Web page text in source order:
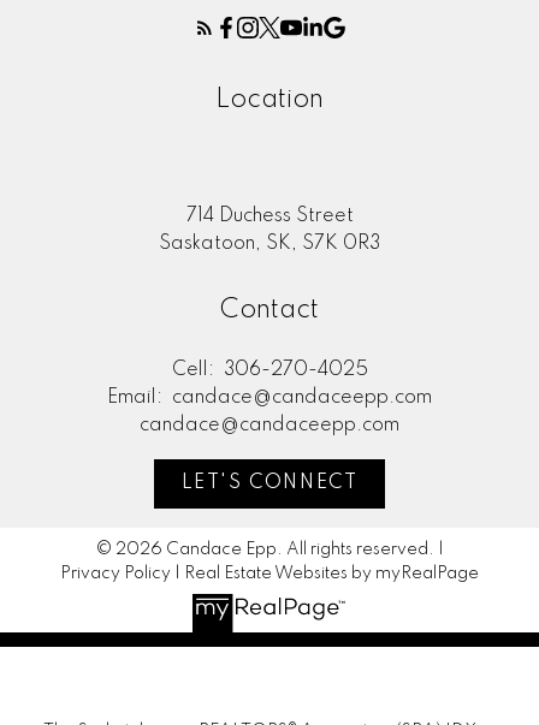
Location
714 Duchess Street
Saskatoon, SK, S7K 0R3
Contact
Cell:
306-270-4025
Email:
candace@candaceepp.com
candace@candaceepp.com
LET'S CONNECT
© 2026 Candace Epp. All rights reserved. |
Privacy Policy
Real Estate Websites by myRealPage